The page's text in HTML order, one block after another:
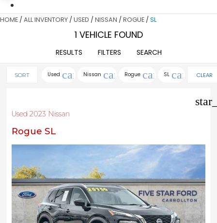
HOME / ALL INVENTORY / USED / NISSAN / ROGUE / SL
1 VEHICLE FOUND
RESULTS FILTERS SEARCH
SORT Used cancelNissan cancelRogue cancel
SL cancelCLEAR
Used 2023 Nissan
Rogue SL